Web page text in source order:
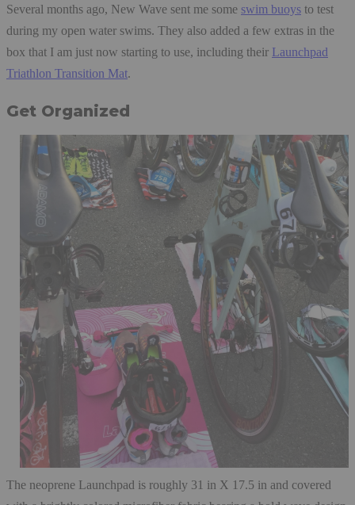
Several months ago, New Wave sent me some swim buoys to test
during my open water swims. They also added a few extras in the
box that I am just now starting to use, including their Launchpad
Triathlon Transition Mat.
Get Organized
The neoprene Launchpad is roughly 31 in X 17.5 in and covered